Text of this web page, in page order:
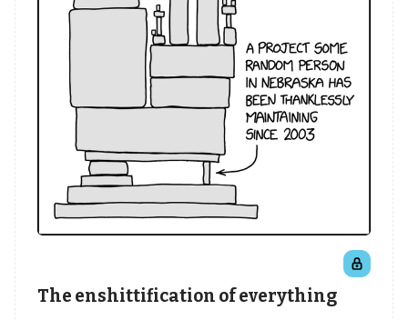
The enshittification of everything